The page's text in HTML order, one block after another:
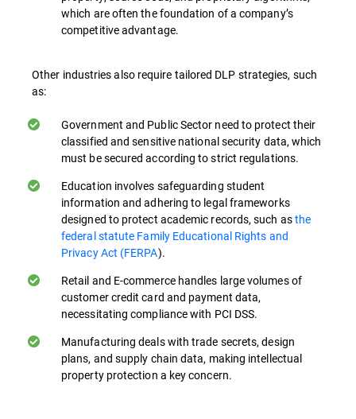
sensitive data correctly in their day-to-day
activities, especially when working remotely
sensitive data in their organization,
enabling them to apply appropriate
Preventing Accidental Data Loss. Many
data breaches occur due to unintentional
actions. Educational programs can
inadvertent information leaks exposure by
teaching employees safe data handling
practices, especially when handling data
transfers in cloud environments.
Identifying and Reporting Threats. Well-
which are often the foundation of a company’s
competitive advantage.
Other industries also require tailored DLP strategies, such
as:
Government and Public Sector need to protect their
classified and sensitive national security data, which
must be secured according to strict regulations.
Education involves safeguarding student
information and adhering to legal frameworks
designed to protect academic records, such asthe
federal statute Family Educational Rights and
Privacy Act (FERPA).
Retail and E-commerce handles large volumes of
customer credit card and payment data,
necessitating compliance with PCI DSS.
Manufacturing deals with trade secrets, design
plans, and supply chain data, making intellectual
property protection a key concern.